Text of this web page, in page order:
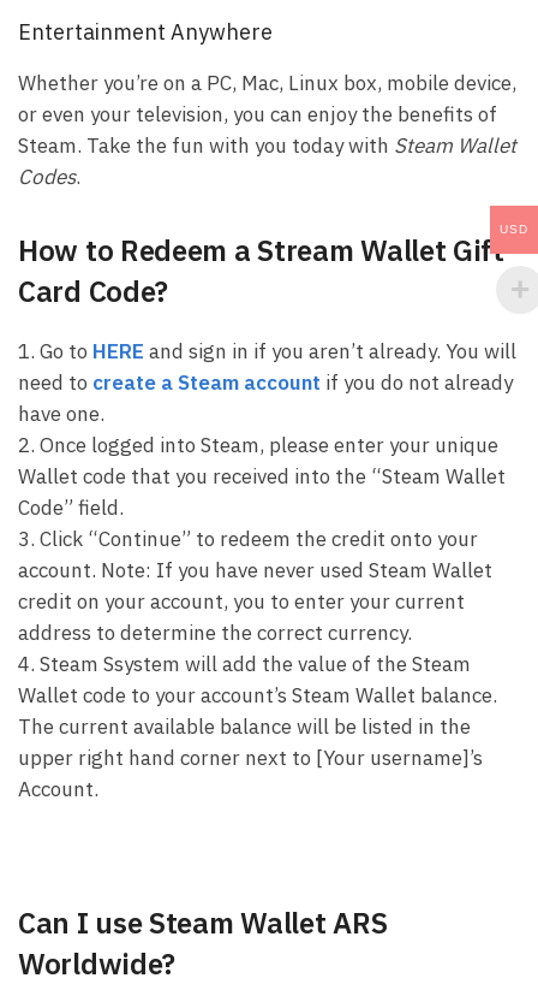
Entertainment Anywhere
Whether you’re on a PC, Mac, Linux box, mobile device,
or even your television, you can enjoy the benefits of
Steam. Take the fun with you today with Steam Wallet
Codes.
How to Redeem a Stream Wallet Gift
Card Code?
1. Go to HERE and sign in if you aren’t already. You will
need to create a Steam account if you do not already
have one.
2. Once logged into Steam, please enter your unique
Wallet code that you received into the “Steam Wallet
Code” field.
3. Click “Continue” to redeem the credit onto your
account. Note: If you have never used Steam Wallet
credit on your account, you to enter your current
address to determine the correct currency.
4. Steam Ssystem will add the value of the Steam
Wallet code to your account’s Steam Wallet balance.
The current available balance will be listed in the
upper right hand corner next to [Your username]’s
Account.
Can I use Steam Wallet ARS
Worldwide?
USD